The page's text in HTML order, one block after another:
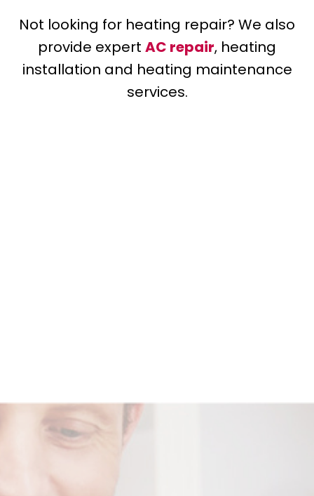
Not looking for heating repair? We also
provide expert AC repair, heating
installation and heating maintenance
services.